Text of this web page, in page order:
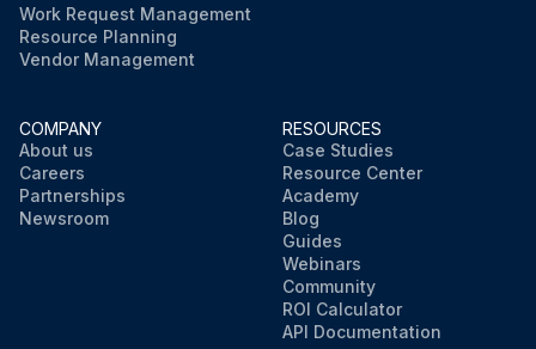
Work Request Management
Resource Planning
Vendor Management
COMPANY
About us
Careers
Partnerships
Newsroom
RESOURCES
Case Studies
Resource Center
Academy
Blog
Guides
Webinars
Community
ROI Calculator
API Documentation